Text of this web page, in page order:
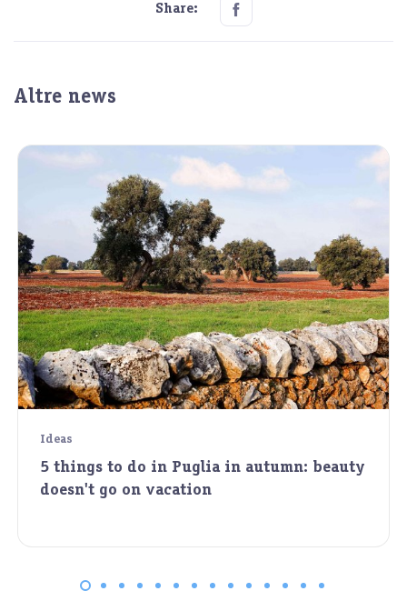
Share:
Altre news
Ideas
5 things to do in Puglia in autumn: beauty
doesn't go on vacation